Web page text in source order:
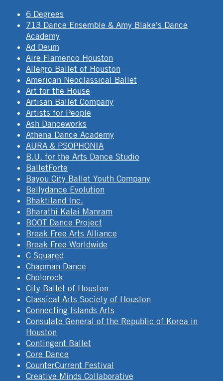
6 Degrees
713 Dance Ensemble & Amy Blake's Dance
Academy
Ad Deum
Aire Flamenco Houston
Allegro Ballet of Houston
American Neoclassical Ballet
Art for the House
Artisan Ballet Company
Artists for People
Ash Danceworks
Athena Dance Academy
AURA & PSOPHONIA
B.U. for the Arts Dance Studio
BalletForte
Bayou City Ballet Youth Company
Bellydance Evolution
Bhaktiland Inc.
Bharathi Kalai Manram
BOOT Dance Project
Break Free Arts Alliance
Break Free Worldwide
C Squared
Chapman Dance
Cholorock
City Ballet of Houston
Classical Arts Society of Houston
Connecting Islands Arts
Consulate General of the Republic of Korea in
Houston
Contingent Ballet
Core Dance
CounterCurrent Festival
Creative Minds Collaborative